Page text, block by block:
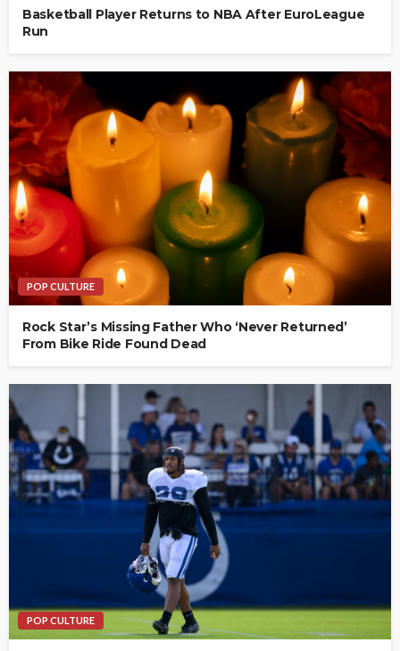
Basketball Player Returns to NBA After EuroLeague
Run
POP CULTURE
Rock Star’s Missing Father Who ‘Never Returned’
From Bike Ride Found Dead
POP CULTURE